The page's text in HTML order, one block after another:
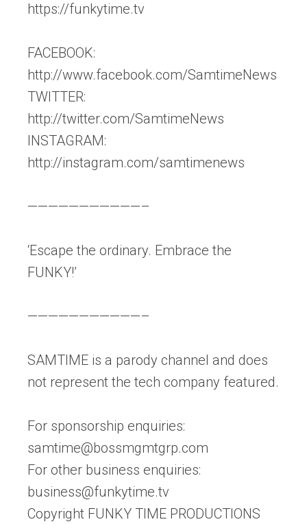
https://funkytime.tv
FACEBOOK:
http://www.facebook.com/SamtimeNews
TWITTER:
http://twitter.com/SamtimeNews
INSTAGRAM:
http://instagram.com/samtimenews
———————————–
‘Escape the ordinary. Embrace the
FUNKY!’
———————————–
SAMTIME is a parody channel and does
not represent the tech company featured.
For sponsorship enquiries:
samtime@bossmgmtgrp.com
For other business enquiries:
business@funkytime.tv
Copyright FUNKY TIME PRODUCTIONS